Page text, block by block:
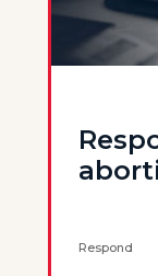
Respond